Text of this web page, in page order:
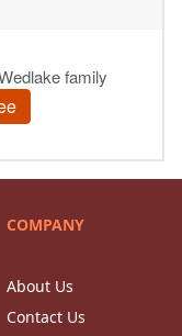
COMPANY
About Us
Contact Us